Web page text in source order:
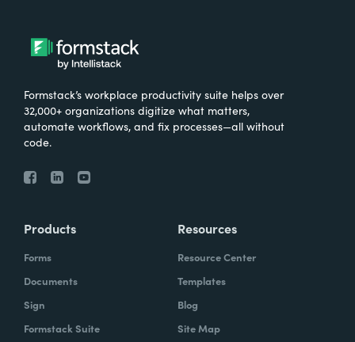
Formstack’s workplace productivity suite helps over
32,000+ organizations digitize what matters,
automate workflows, and fix processes—all without
code.
Products
Forms
Documents
Sign
Formstack Suite
Resources
Resource Center
Templates
Blog
Site Map